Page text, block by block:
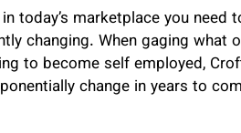
today’s marketplace you need
changing. When gaging what
to become self employed,
change in years to